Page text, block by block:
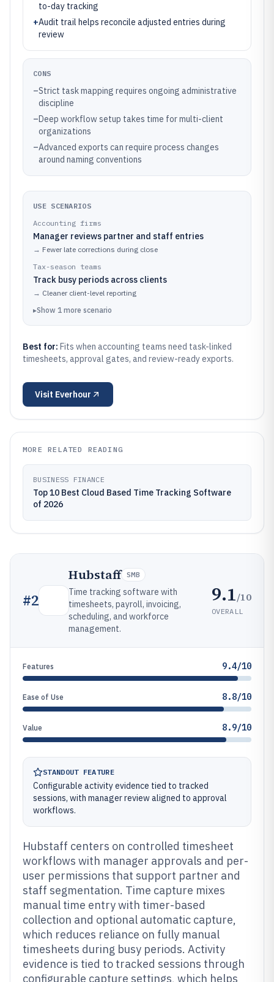
to-day tracking
+Audit trail helps reconcile adjusted entries during
review
CONS
–Strict task mapping requires ongoing administrative
discipline
–Deep workflow setup takes time for multi-client
organizations
–Advanced exports can require process changes
around naming conventions
USE SCENARIOS
Accounting firms
Manager reviews partner and staff entries
→ Fewer late corrections during close
Tax-season teams
Track busy periods across clients
→ Cleaner client-level reporting
▸Show 1 more scenario
Best for: Fits when accounting teams need task-linked
timesheets, approval gates, and review-ready exports.
Visit Everhour
MORE RELATED READING
BUSINESS FINANCE
Top 10 Best Cloud Based Time Tracking Software
of 2026
#2
Hubstaff SMB
Time tracking software with
timesheets, payroll, invoicing,
scheduling, and workforce
management.
9.1/10
OVERALL
Features 9.4/10
Ease of Use 8.8/10
Value 8.9/10
STANDOUT FEATURE
Configurable activity evidence tied to tracked
sessions, with manager review aligned to approval
workflows.
Hubstaff centers on controlled timesheet
workflows with manager approvals and per-
user permissions that support partner and
staff segmentation. Time capture mixes
manual time entry with timer-based
collection and optional automatic capture,
which reduces reliance on fully manual
timesheets during busy periods. Activity
evidence is tied to tracked sessions through
configurable capture settings, which helps